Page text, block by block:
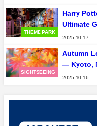
THEME PARK
Harry
Ultimate
2025-10-17
SIGHTSEEING
Autumn
— Kyoto,
2025-10-16